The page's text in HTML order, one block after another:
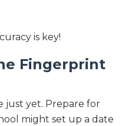
is key!
Fingerprint
just yet. Prepare for
might set up a date